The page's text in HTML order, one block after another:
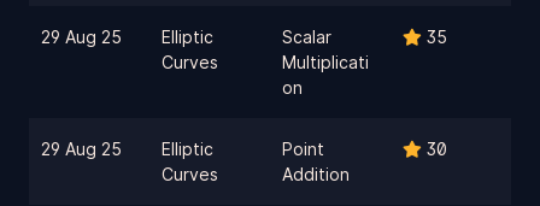
29 Aug 25
Elliptic
Curves
Scalar
Multiplicati
on
35
29 Aug 25
Elliptic
Curves
Point
Addition
30